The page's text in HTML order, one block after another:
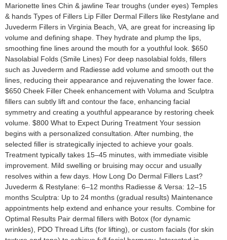
Marionette lines Chin & jawline Tear troughs (under eyes) Temples
& hands Types of Fillers Lip Filler Dermal Fillers like Restylane and
Juvederm Fillers in Virginia Beach, VA, are great for increasing lip
volume and defining shape. They hydrate and plump the lips,
smoothing fine lines around the mouth for a youthful look. $650
Nasolabial Folds (Smile Lines) For deep nasolabial folds, fillers
such as Juvederm and Radiesse add volume and smooth out the
lines, reducing their appearance and rejuvenating the lower face.
$650 Cheek Filler Cheek enhancement with Voluma and Sculptra
fillers can subtly lift and contour the face, enhancing facial
symmetry and creating a youthful appearance by restoring cheek
volume. $800 What to Expect During Treatment Your session
begins with a personalized consultation. After numbing, the
selected filler is strategically injected to achieve your goals.
Treatment typically takes 15–45 minutes, with immediate visible
improvement. Mild swelling or bruising may occur and usually
resolves within a few days. How Long Do Dermal Fillers Last?
Juvederm & Restylane: 6–12 months Radiesse & Versa: 12–15
months Sculptra: Up to 24 months (gradual results) Maintenance
appointments help extend and enhance your results. Combine for
Optimal Results Pair dermal fillers with Botox (for dynamic
wrinkles), PDO Thread Lifts (for lifting), or custom facials (for skin